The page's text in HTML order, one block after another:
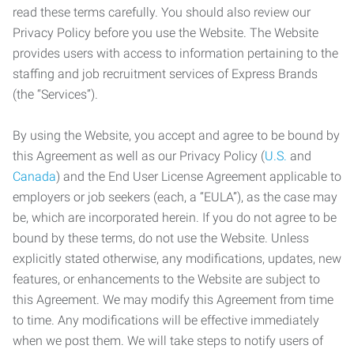
read these terms carefully. You should also review our
Privacy Policy before you use the Website. The Website
provides users with access to information pertaining to the
staffing and job recruitment services of Express Brands
(the “Services”).
By using the Website, you accept and agree to be bound by
this Agreement as well as our Privacy Policy (U.S. and
Canada) and the End User License Agreement applicable to
employers or job seekers (each, a “EULA”), as the case may
be, which are incorporated herein. If you do not agree to be
bound by these terms, do not use the Website. Unless
explicitly stated otherwise, any modifications, updates, new
features, or enhancements to the Website are subject to
this Agreement. We may modify this Agreement from time
to time. Any modifications will be effective immediately
when we post them. We will take steps to notify users of